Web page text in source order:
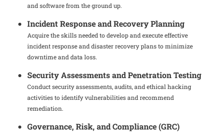
and software from the ground up.
Incident Response and Recovery Planning
Acquire the skills needed to develop and execute effective
incident response and disaster recovery plans to minimize
downtime and data loss.
Security Assessments and Penetration Testing
Conduct security assessments, audits, and ethical hacking
activities to identify vulnerabilities and recommend
remediation.
Governance, Risk, and Compliance (GRC)